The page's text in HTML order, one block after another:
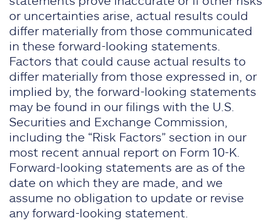
or uncertainties arise, actual results could
differ materially from those communicated
in these forward-looking statements.
Factors that could cause actual results to
differ materially from those expressed in, or
implied by, the forward-looking statements
may be found in our filings with the U.S.
Securities and Exchange Commission,
including the “Risk Factors” section in our
most recent annual report on Form 10-K.
Forward-looking statements are as of the
date on which they are made, and we
assume no obligation to update or revise
any forward-looking statement.